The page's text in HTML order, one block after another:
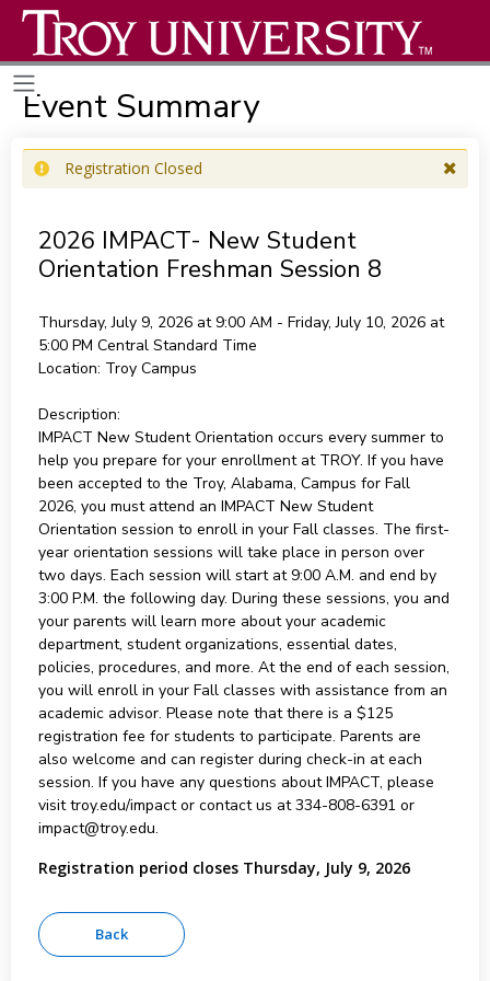
Event Summary
Registration Closed
2026 IMPACT- New Student
Orientation Freshman Session 8
Thursday, July 9, 2026 at 9:00 AM - Friday, July 10, 2026 at
5:00 PM Central Standard Time
Location: Troy Campus
Description:
IMPACT New Student Orientation occurs every summer to
help you prepare for your enrollment at TROY. If you have
been accepted to the Troy, Alabama, Campus for Fall
2026, you must attend an IMPACT New Student
Orientation session to enroll in your Fall classes. The first-
year orientation sessions will take place in person over
two days. Each session will start at 9:00 A.M. and end by
3:00 P.M. the following day. During these sessions, you and
your parents will learn more about your academic
department, student organizations, essential dates,
policies, procedures, and more. At the end of each session,
you will enroll in your Fall classes with assistance from an
academic advisor. Please note that there is a $125
registration fee for students to participate. Parents are
also welcome and can register during check-in at each
session. If you have any questions about IMPACT, please
visit troy.edu/impact or contact us at 334-808-6391 or
impact@troy.edu.
Registration period closes Thursday, July 9, 2026